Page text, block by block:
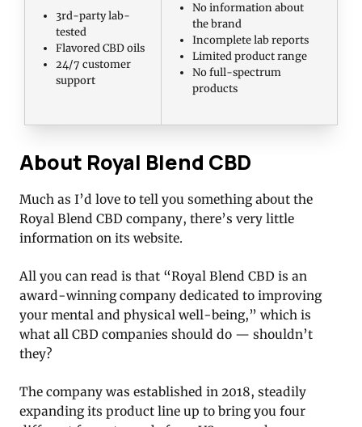
3rd-party lab-
tested
Flavored CBD oils
24/7 customer
support
No information about
the brand
Incomplete lab reports
Limited product range
No full-spectrum
products
About Royal Blend CBD
Much as I’d love to tell you something about the
Royal Blend CBD company, there’s very little
information on its website.
All you can read is that “Royal Blend CBD is an
award-winning company dedicated to improving
your mental and physical well-being,” which is
what all CBD companies should do — shouldn’t
they?
The company was established in 2018, steadily
expanding its product line up to bring you four